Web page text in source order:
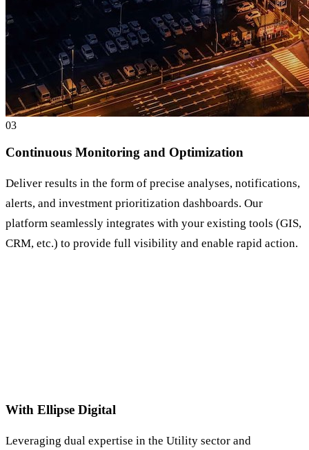
03
Continuous Monitoring and Optimization
Deliver results in the form of precise analyses, notifications,
alerts, and investment prioritization dashboards. Our
platform seamlessly integrates with your existing tools (GIS,
CRM, etc.) to provide full visibility and enable rapid action.
With Ellipse Digital
Leveraging dual expertise in the Utility sector and